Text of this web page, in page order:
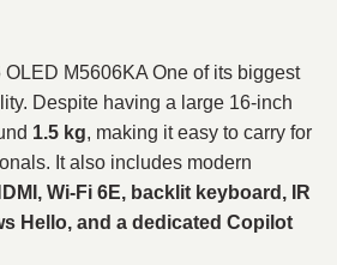
M5606KA One of its biggest
Despite having a large 16-inch
1.5 kg, making it easy to carry for
It also includes modern
Wi-Fi 6E, backlit keyboard, IR
Hello, and a dedicated Copilot